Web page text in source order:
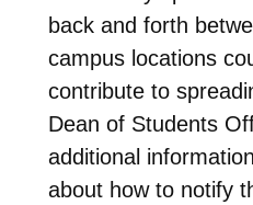
back and forth
campus locations
contribute to
Dean of Students
additional
about how to notify